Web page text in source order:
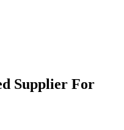
Supplier For